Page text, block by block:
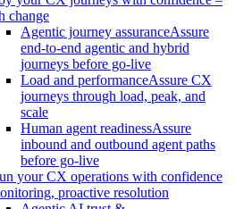
change
Agentic journey assuranceAssure
end-to-end agentic and hybrid
journeys before go-live
Load and performanceAssure CX
journeys through load, peak, and
scale
Human agent readinessAssure
inbound and outbound agent paths
before go-live
your CX operations with confidence
proactive resolution